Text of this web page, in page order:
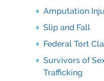
Amputation
Slip and Fall
Federal Tort
Survivors of
Trafficking